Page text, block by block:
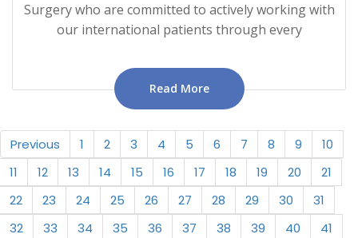
Surgery who are committed to actively working with
our international patients through every
Read More
Previous 1 2 3 4 5 6 7 8 9
10
11
12 13 14 15 16 17 18 19 20
21
22
23 24 25 26 27 28 29 30
31
32
33 34 35 36 37 38 39 40
41